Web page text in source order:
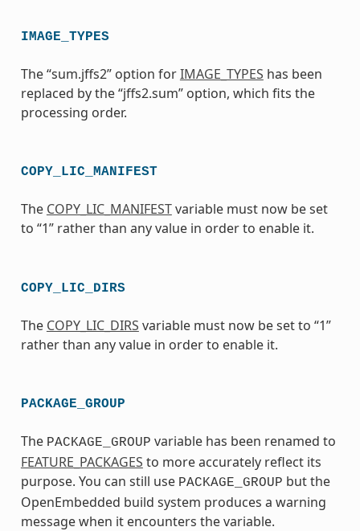
IMAGE_TYPES
The “sum.jffs2” option forIMAGE_TYPES has been
replaced by the “jffs2.sum” option, which fits the
processing order.
COPY_LIC_MANIFEST
The COPY_LIC_MANIFESTvariable must now be set
to “1” rather than any value in order to enable it.
COPY_LIC_DIRS
The COPY_LIC_DIRS variable must now be set to “1”
rather than any value in order to enable it.
PACKAGE_GROUP
The PACKAGE_GROUP variable has been renamed to
FEATURE_PACKAGES to more accurately reflect its
purpose. You can still use PACKAGE_GROUP but the
OpenEmbedded build system produces a warning
message when it encounters the variable.